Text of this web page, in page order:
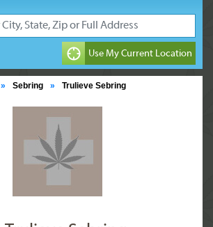
» Sebring » Trulieve Sebring